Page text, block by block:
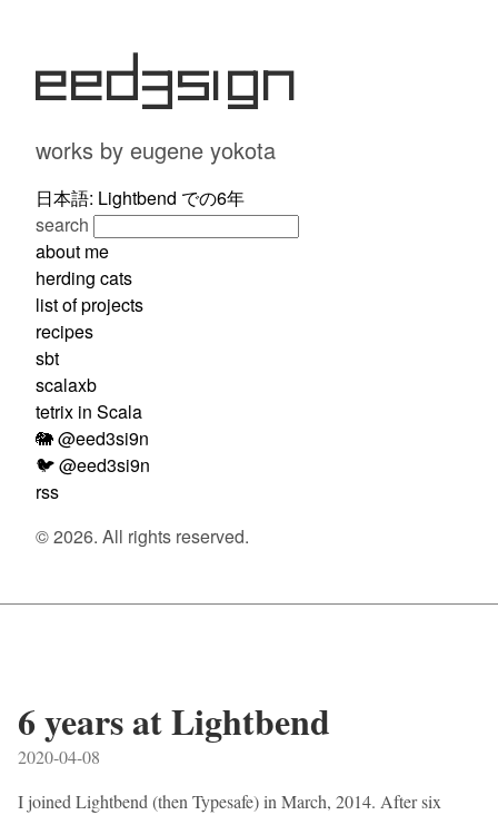
eed3si9n
works by eugene yokota
日本語: Lightbend での6年
search
about me
herding cats
list of projects
recipes
sbt
scalaxb
tetrix in Scala
🐘 @eed3si9n
🐦 @eed3si9n
rss
© 2026. All rights reserved.
6 years at Lightbend
2020-04-08
I joined Lightbend (then Typesafe) in March, 2014. After six